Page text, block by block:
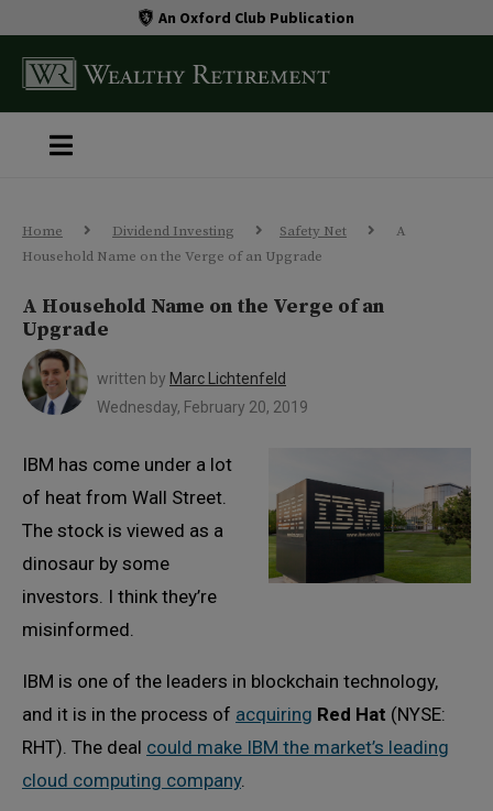
An Oxford Club Publication
Home Dividend Investing Safety Net
A
Household Name on the Verge of an Upgrade
A Household Name on the Verge of an
Upgrade
written by Marc Lichtenfeld
Wednesday, February 20, 2019
IBM has come under a lot
of heat from Wall Street.
The stock is viewed as a
dinosaur by some
investors. I think they’re
misinformed.
IBM is one of the leaders in blockchain technology,
and it is in the process of acquiring Red Hat (NYSE:
RHT). The deal could make IBM the market’s leading
cloud computing company.